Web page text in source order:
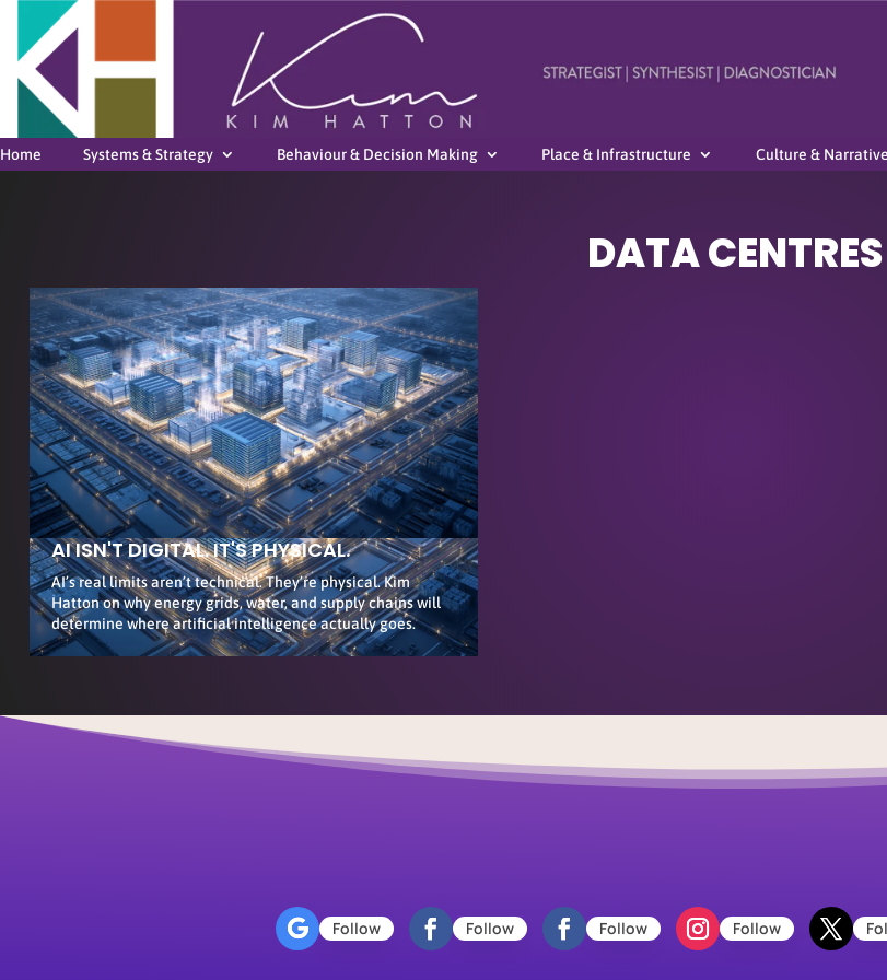
Home Systems & Strategy Behaviour & Decision Making Place & Infrastructure Culture & Narrative
DATA CENTRES
AI ISN'T DIGITAL. IT'S PHYSICAL.
AI’s real limits aren’t technical. They’re physical. Kim
Hatton on why energy grids, water, and supply chains will
determine where artificial intelligence actually goes.
Follow Follow Follow Follow